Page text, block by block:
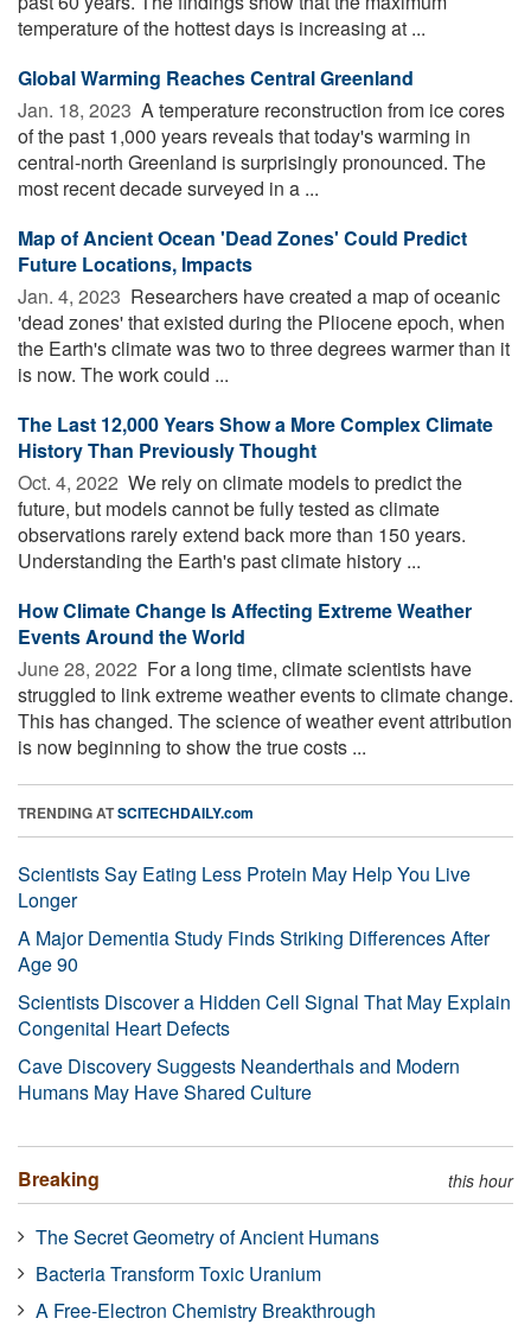
temperature of the hottest days is increasing at ...
Global Warming Reaches Central Greenland
Jan. 18, 2023  A temperature reconstruction from ice cores
of the past 1,000 years reveals that today's warming in
central-north Greenland is surprisingly pronounced. The
most recent decade surveyed in a ...
Map of Ancient Ocean 'Dead Zones' Could Predict
Future Locations, Impacts
Jan. 4, 2023  Researchers have created a map of oceanic
'dead zones' that existed during the Pliocene epoch, when
the Earth's climate was two to three degrees warmer than it
is now. The work could ...
The Last 12,000 Years Show a More Complex Climate
History Than Previously Thought
Oct. 4, 2022  We rely on climate models to predict the
future, but models cannot be fully tested as climate
observations rarely extend back more than 150 years.
Understanding the Earth's past climate history ...
How Climate Change Is Affecting Extreme Weather
Events Around the World
June 28, 2022  For a long time, climate scientists have
struggled to link extreme weather events to climate change.
This has changed. The science of weather event attribution
is now beginning to show the true costs ...
TRENDING ATSCITECHDAILY.com
Scientists Say Eating Less Protein May Help You Live
Longer
A Major Dementia Study Finds Striking Differences After
Age 90
Scientists Discover a Hidden Cell Signal That May Explain
Congenital Heart Defects
Cave Discovery Suggests Neanderthals and Modern
Humans May Have Shared Culture
Breaking this hour
The Secret Geometry of Ancient Humans
Bacteria Transform Toxic Uranium
A Free-Electron Chemistry Breakthrough